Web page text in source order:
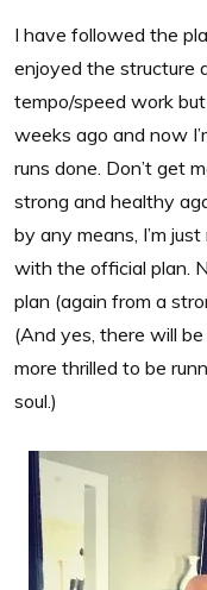
I have followed the
enjoyed the structure
tempo/speed work
weeks ago and now
runs done. Don’t get
strong and healthy
by any means, I’m
with the official plan.
plan (again from a
(And yes, there will
more thrilled to be
soul.)